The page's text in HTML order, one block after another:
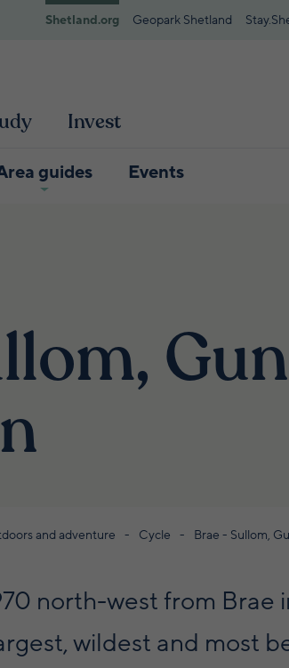
Shetland.org Geopark Shetland
Invest
guides Events
and adventure Cycle Brae - Sullom,
north-west from Brae
wildest and most